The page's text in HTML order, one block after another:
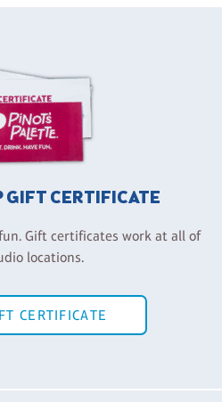
GIFT CERTIFICATE
Gift certificates work at all of
locations.
CERTIFICATE